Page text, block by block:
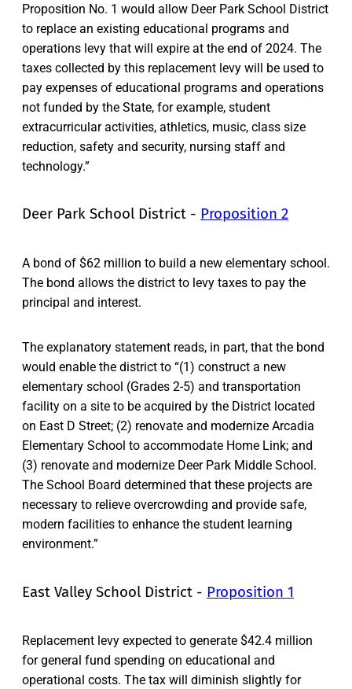
Proposition No. 1 would allow Deer Park School District
to replace an existing educational programs and
operations levy that will expire at the end of 2024. The
taxes collected by this replacement levy will be used to
pay expenses of educational programs and operations
not funded by the State, for example, student
extracurricular activities, athletics, music, class size
reduction, safety and security, nursing staff and
technology.”
Deer Park School District - Proposition 2
A bond of $62 million to build a new elementary school.
The bond allows the district to levy taxes to pay the
principal and interest.
The explanatory statement reads, in part, that the bond
would enable the district to “(1) construct a new
elementary school (Grades 2-5) and transportation
facility on a site to be acquired by the District located
on East D Street; (2) renovate and modernize Arcadia
Elementary School to accommodate Home Link; and
(3) renovate and modernize Deer Park Middle School.
The School Board determined that these projects are
necessary to relieve overcrowding and provide safe,
modern facilities to enhance the student learning
environment.”
East Valley School District - Proposition 1
Replacement levy expected to generate $42.4 million
for general fund spending on educational and
operational costs. The tax will diminish slightly for